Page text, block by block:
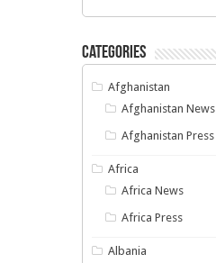
Categories
Afghanistan
Afghanistan News
Afghanistan Press
Africa
Africa News
Africa Press
Albania